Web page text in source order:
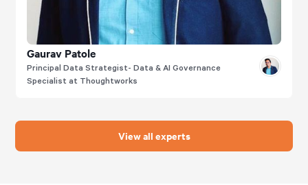
Gaurav Patole
Principal Data Strategist- Data & AI Governance
Specialist at Thoughtworks
View all experts